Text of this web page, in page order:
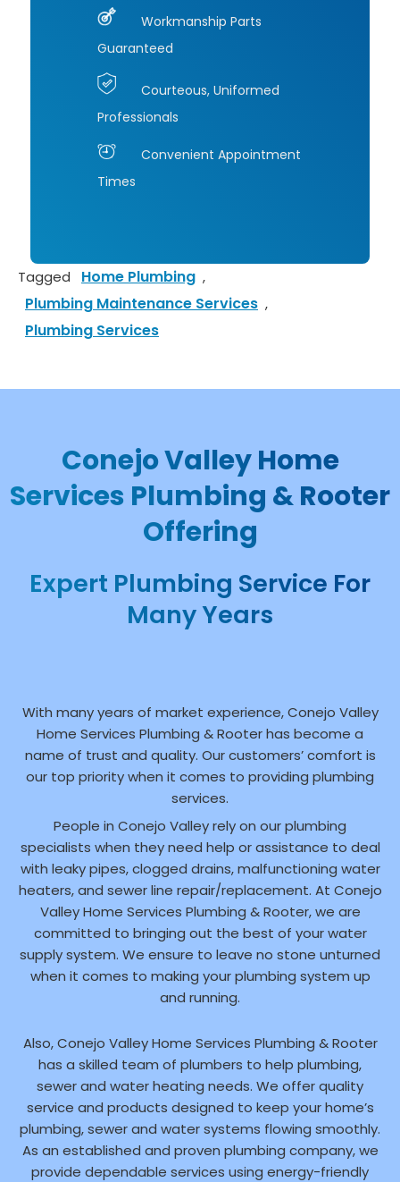
Happ
Cust
Allan
Mand
ornia
Workmanship Parts
Guaranteed
Courteous, Uniformed
Professionals
Convenient Appointment
Times
Tagged Home Plumbing ,
Plumbing Maintenance Services ,
Plumbing Services
Conejo Valley Home
Services Plumbing & Rooter
Offering
Expert Plumbing Service For
Many Years
With many years of market experience, Conejo Valley
Home Services Plumbing & Rooter has become a
name of trust and quality. Our customers’ comfort is
our top priority when it comes to providing plumbing
services.
People in Conejo Valley rely on our plumbing
specialists when they need help or assistance to deal
with leaky pipes, clogged drains, malfunctioning water
heaters, and sewer line repair/replacement. At Conejo
Valley Home Services Plumbing & Rooter, we are
committed to bringing out the best of your water
supply system. We ensure to leave no stone unturned
when it comes to making your plumbing system up
and running.
Also, Conejo Valley Home Services Plumbing & Rooter
has a skilled team of plumbers to help plumbing,
sewer and water heating needs. We offer quality
service and products designed to keep your home’s
plumbing, sewer and water systems flowing smoothly.
As an established and proven plumbing company, we
provide dependable services using energy-friendly